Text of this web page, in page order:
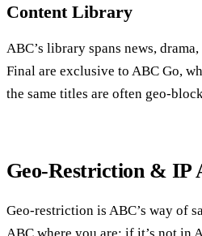
Content Library
ABC’s library spans news,
Final are exclusive to ABC Go,
the same titles are often
Geo‑Restriction & IP
Geo‑restriction is ABC’s way of